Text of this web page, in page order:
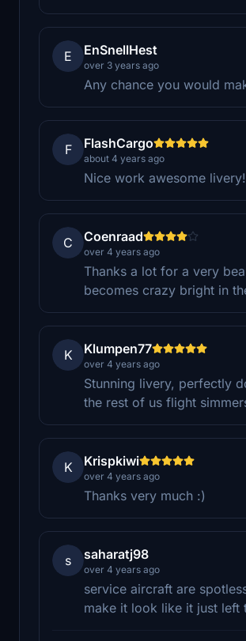
E EnSnellHest
over 3 years ago
Any chance you would
F FlashCargo
about 4 years ago
Nice work awesome
C Coenraad
over 4 years ago
Thanks a lot for a very
becomes crazy bright in
K Klumpen77
over 4 years ago
Stunning livery, perfectly
the rest of us flight
K Krispkiwi
over 4 years ago
Thanks very much :)
s saharatj98
over 4 years ago
service aircraft are
make it look like it just left